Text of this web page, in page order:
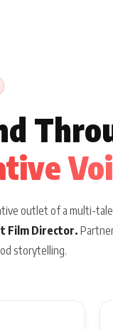
outlet of a multi-
Film Director.
storytelling.